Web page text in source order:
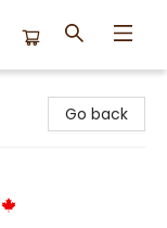
Go back